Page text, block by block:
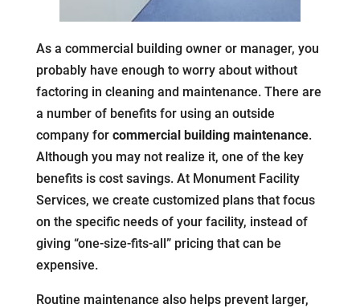
As a commercial building owner or manager, you
probably have enough to worry about without
factoring in cleaning and maintenance. There are
a number of benefits for using an outside
company for commercial building maintenance.
Although you may not realize it, one of the key
benefits is cost savings. At Monument Facility
Services, we create customized plans that focus
on the specific needs of your facility, instead of
giving “one-size-fits-all” pricing that can be
expensive.
Routine maintenance also helps prevent larger,